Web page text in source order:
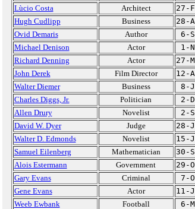
Lùcio Costa
Architect 27-
Hugh Cudlipp
Business 28-
Ovid Demaris
Author 6-
Michael Denison
Actor 1-
Richard Denning
Actor 27-
John Derek
Film Director 12-
Walter Diemer
Business 8-
Charles Diggs, Jr.
Politician 2-
Allen Drury
Novelist 2-
David W. Dyer
Judge 28-
Walter D. Edmonds
Novelist 15-
Samuel Eilenberg
Mathematician 30-
Alois Estermann
Government 29-
Gary Evans
Criminal 7-
Gene Evans
Actor 11-
Weeb Ewbank
Football 6-